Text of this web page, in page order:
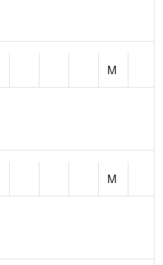
M
M